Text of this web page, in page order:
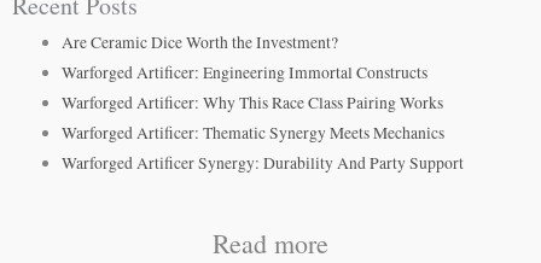
Are Ceramic Dice Worth the Investment?
Warforged Artificer: Engineering Immortal Constructs
Warforged Artificer: Why This Race Class Pairing Works
Warforged Artificer: Thematic Synergy Meets Mechanics
Warforged Artificer Synergy: Durability And Party Support
Read more